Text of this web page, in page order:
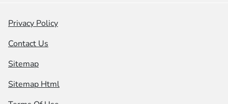
Privacy Policy
Contact Us
Sitemap
Sitemap Html